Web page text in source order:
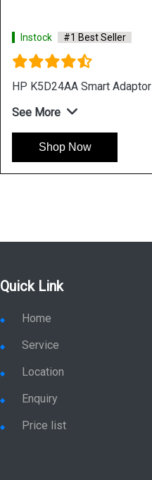
Instock #1 Best Seller
HP K5D24AA Smart Adaptor
See More
Shop Now
Quick Link
Home
Service
Location
Enquiry
Price list